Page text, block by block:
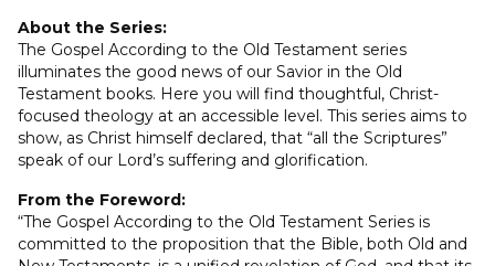
About the Series:
The Gospel According to the Old Testament series
illuminates the good news of our Savior in the Old
Testament books. Here you will find thoughtful, Christ-
focused theology at an accessible level. This series aims to
show, as Christ himself declared, that “all the Scriptures”
speak of our Lord’s suffering and glorification.
From the Foreword:
“The Gospel According to the Old Testament Series is
committed to the proposition that the Bible, both Old and